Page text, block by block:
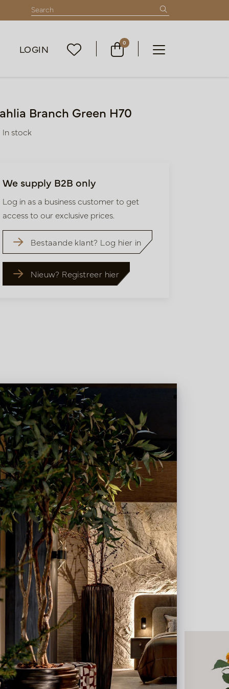
LOGIN 0
Branch Green H70
In stock
We supply B2B only
Log in as a business customer to get
access to our exclusive prices.
Bestaande klant? Log hier in
Nieuw? Registreer hier